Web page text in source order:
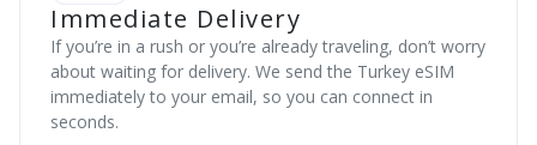
Immediate Delivery
If you’re in a rush or you’re already traveling, don’t worry
about waiting for delivery. We send the Turkey eSIM
immediately to your email, so you can connect in
seconds.